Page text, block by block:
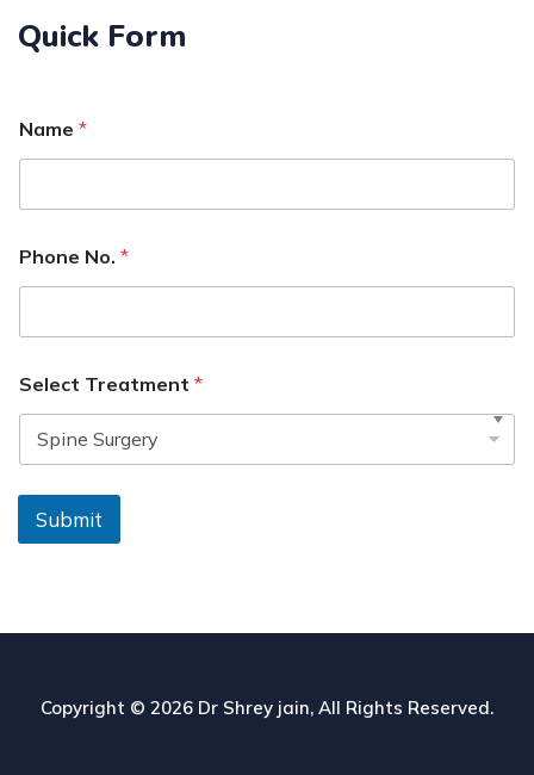
Quick Form
Name *
Phone No. *
Select Treatment *
Submit
Copyright © 2026 Dr Shrey jain, All Rights Reserved.